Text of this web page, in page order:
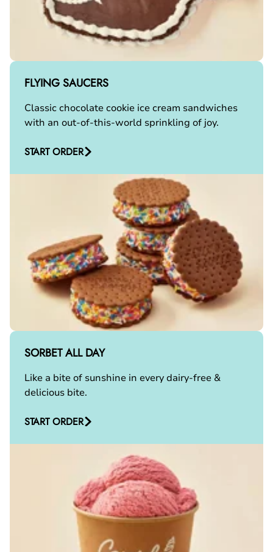
FLYING SAUCERS
Classic chocolate cookie ice cream sandwiches
with an out-of-this-world sprinkling of joy.
START ORDER
SORBET ALL DAY
Like a bite of sunshine in every dairy-free &
delicious bite.
START ORDER